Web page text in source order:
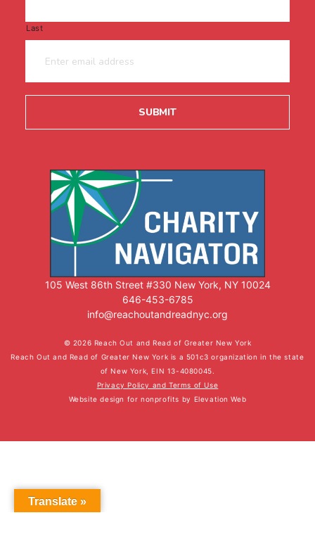
Last
105 West 86th Street #330 New York, NY 10024
646-453-6785
info@reachoutandreadnyc.org
© 2026 Reach Out and Read of Greater New York
Reach Out and Read of Greater New York is a 501c3 organization in the state
of New York, EIN 13-4080045.
Privacy Policy and Terms of Use
Website design for nonprofits by Elevation Web
Translate »